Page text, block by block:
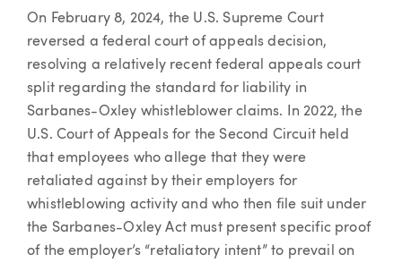
Article
On February 8, 2024, the U.S. Supreme Court
reversed a federal court of appeals decision,
resolving a relatively recent federal appeals court
split regarding the standard for liability in
Sarbanes-Oxley whistleblower claims. In 2022, the
U.S. Court of Appeals for the Second Circuit held
that employees who allege that they were
retaliated against by their employers for
whistleblowing activity and who then file suit under
the Sarbanes-Oxley Act must present specific proof
of the employer’s “retaliatory intent” to prevail on